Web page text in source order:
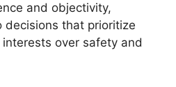
and objectivity,
decisions that prioritize
over safety and